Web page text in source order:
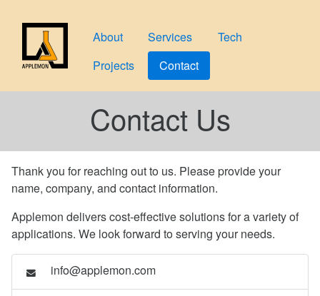
About Services
Tech
Projects
Contact
Contact Us
Thank you for reaching out to us. Please provide your
name, company, and contact information.
Applemon delivers cost-effective solutions for a variety of
applications. We look forward to serving your needs.
info@applemon.com